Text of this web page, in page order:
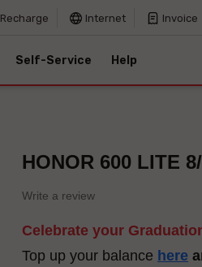
Recharge Internet Invoice
Self-Service Help
HONOR 600 LITE
Write a review
Celebrate your
Top up your balance here